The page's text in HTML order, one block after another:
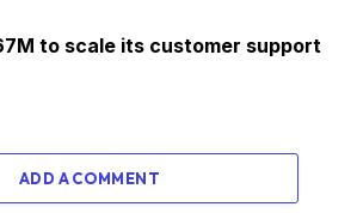
to scale its customer support
ADD A COMMENT